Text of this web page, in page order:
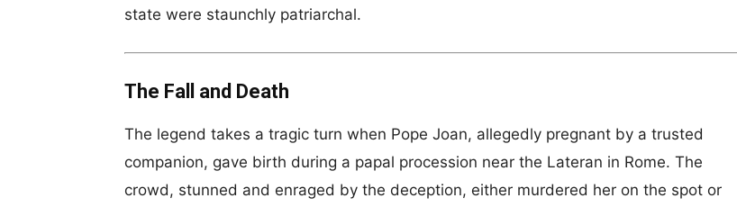
state were staunchly patriarchal.
The Fall and Death
The legend takes a tragic turn when Pope Joan, allegedly pregnant by a trusted
companion, gave birth during a papal procession near the Lateran in Rome. The
crowd, stunned and enraged by the deception, either murdered her on the spot or